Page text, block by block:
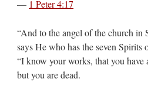
— 1 Peter 4:17
“And to the angel of the church in
says He who has the seven Spirits
“I know your works, that you have
but you are dead.